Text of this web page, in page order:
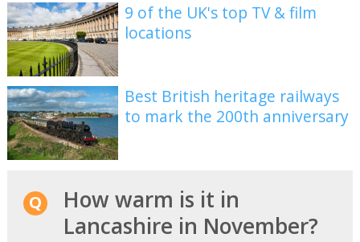
9 of the UK's top TV & film
locations
Best British heritage railways
to mark the 200th anniversary
How warm is it in
Lancashire in November?